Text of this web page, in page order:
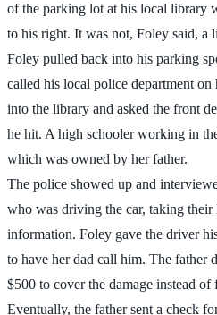
of the parking lot at his local library
to his right. It was not, Foley said, a
Foley pulled back into his parking
called his local police department
into the library and asked the front
he hit. A high schooler working in
which was owned by her father.
The police showed up and
who was driving the car, taking their
information. Foley gave the driver
to have her dad call him. The father
$500 to cover the damage instead
Eventually, the father sent a check